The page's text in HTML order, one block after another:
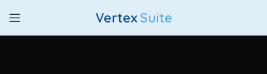
Vertex Suite